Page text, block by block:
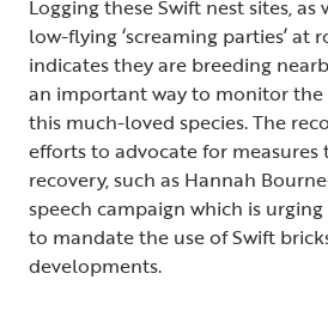
Logging these Swift nest sites,
low-flying ‘screaming parties’ at
indicates they are breeding
an important way to monitor the
this much-loved species. The
efforts to advocate for
recovery, such as Hannah
speech campaign which is
to mandate the use of Swift
developments.